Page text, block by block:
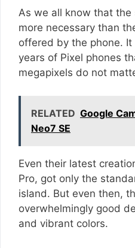
As we all know that
more necessary than
offered by the phone.
years of Pixel phones
megapixels do not
RELATED Google
Neo7 SE
Even their latest
Pro, got only the
island. But even then,
overwhelmingly good
and vibrant colors.